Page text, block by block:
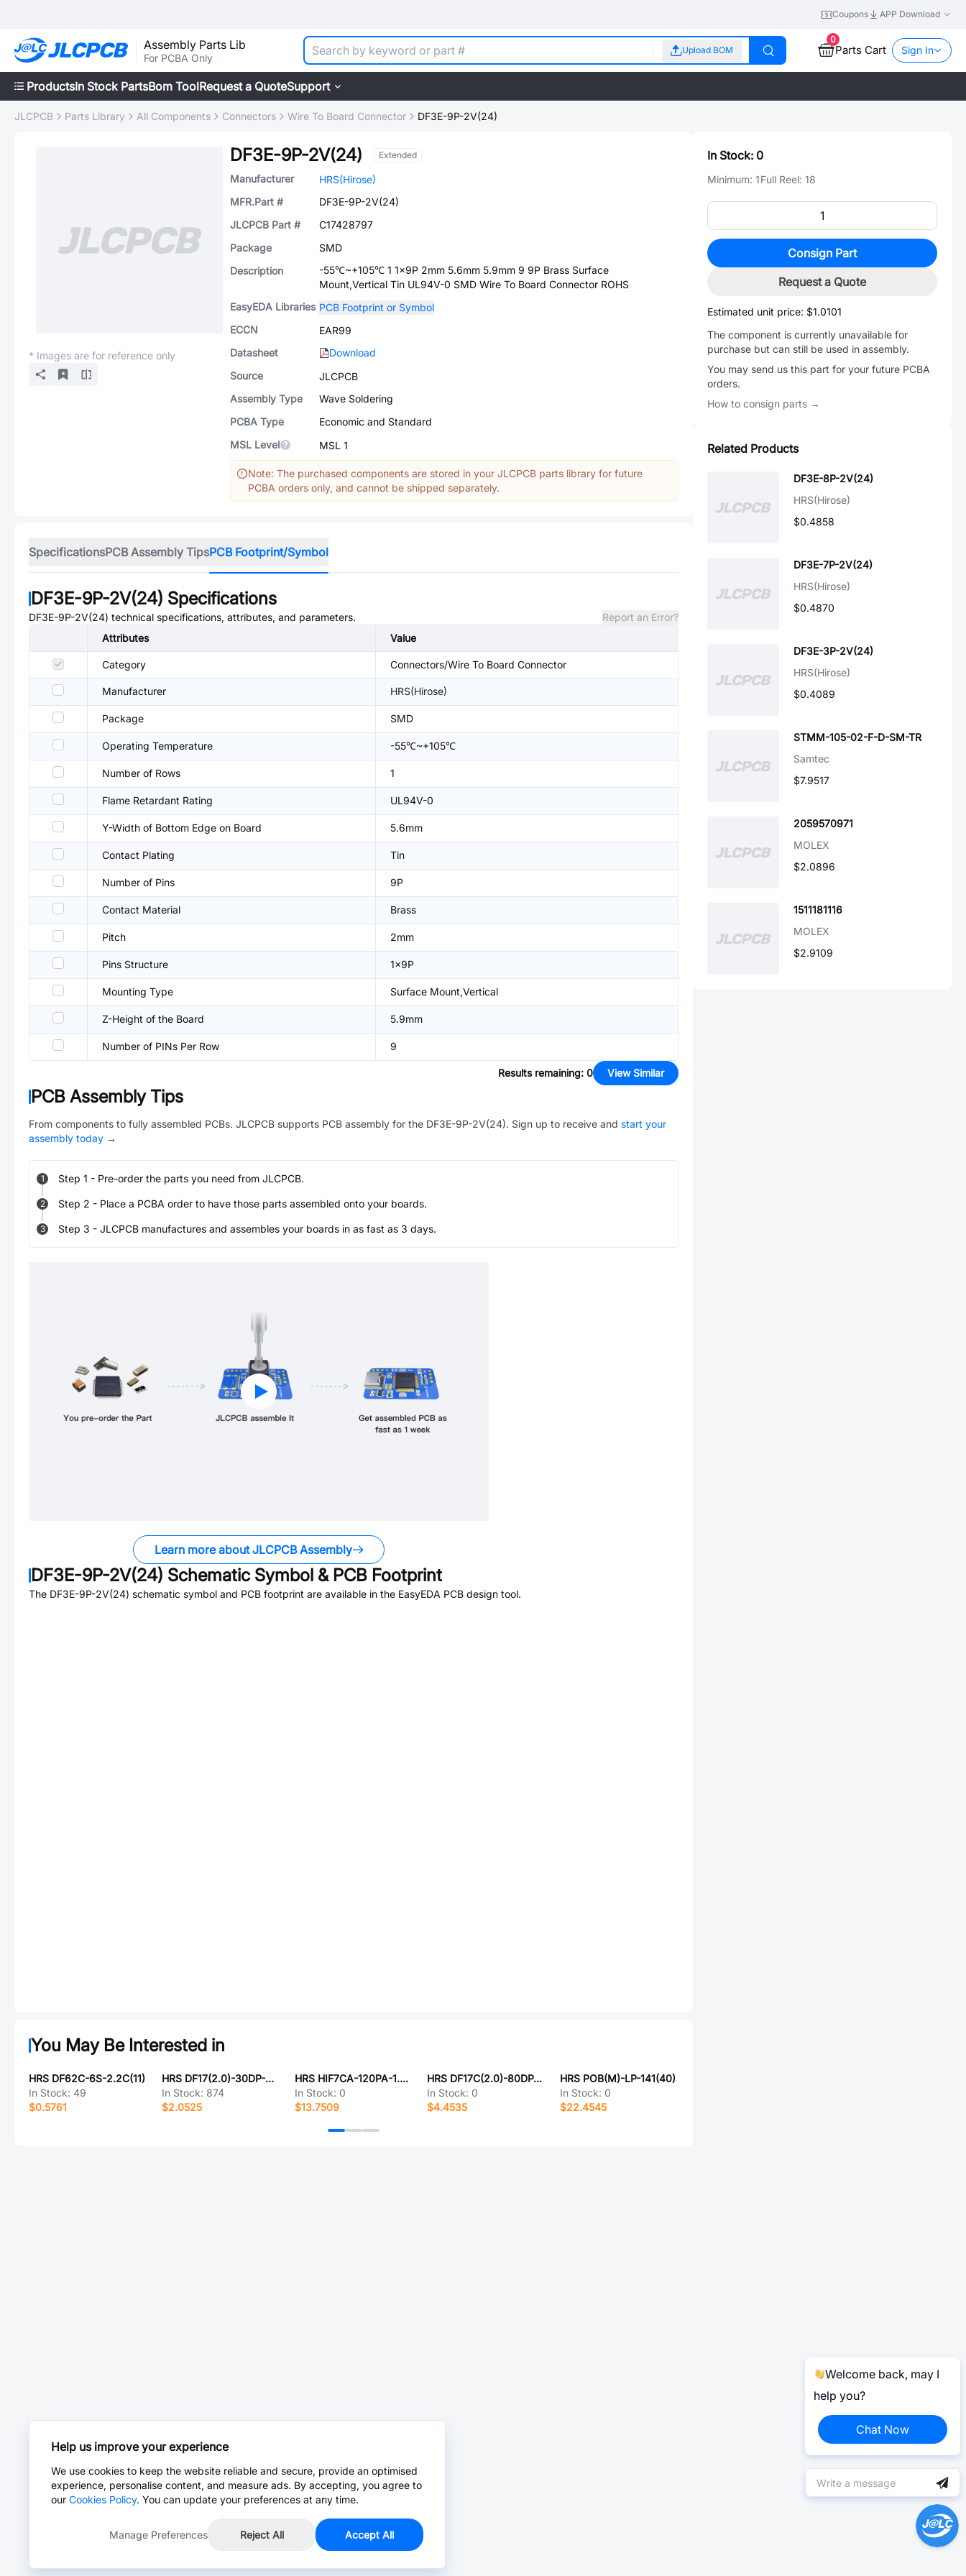
Coupons APP Download
Assembly Parts Lib
For PCBA Only
Upload BOM
0
Parts Cart Sign In
ProductsIn Stock PartsBom ToolRequest a QuoteSupport
JLCPCB Parts Library All Components Connectors Wire To Board Connector DF3E-9P-2V(24)
* Images are for reference only
DF3E-9P-2V(24) Extended
Manufacturer
HRS(Hirose)
MFR.Part #
DF3E-9P-2V(24)
JLCPCB Part #
C17428797
Package
SMD
Description
-55℃~+105℃ 1 1x9P 2mm 5.6mm 5.9mm 9 9P Brass Surface
Mount,Vertical Tin UL94V-0 SMD Wire To Board Connector ROHS
EasyEDA Libraries PCB Footprint or Symbol
ECCN
EAR99
Datasheet
Download
Source
JLCPCB
Assembly Type
Wave Soldering
PCBA Type
Economic and Standard
MSL Level
MSL 1
Note: The purchased components are stored in your JLCPCB parts library for future
PCBA orders only, and cannot be shipped separately.
SpecificationsPCB Assembly TipsPCB Footprint/Symbol
DF3E-9P-2V(24) Specifications
DF3E-9P-2V(24) technical specifications, attributes, and parameters.
Report an Error?
Attributes
Value
Category Connectors/Wire To Board Connector
Manufacturer HRS(Hirose)
Package SMD
Operating Temperature -55℃~+105℃
Number of Rows 1
Flame Retardant Rating UL94V-0
Y-Width of Bottom Edge on Board 5.6mm
Contact Plating Tin
Number of Pins 9P
Contact Material Brass
Pitch 2mm
Pins Structure 1x9P
Mounting Type Surface Mount,Vertical
Z-Height of the Board 5.9mm
Number of PINs Per Row 9
Results remaining: 0 View Similar
PCB Assembly Tips
From components to fully assembled PCBs. JLCPCB supports PCB assembly for the DF3E-9P-2V(24). Sign up to receive and start your
assembly today →
1 Step 1 - Pre-order the parts you need from JLCPCB.
2 Step 2 - Place a PCBA order to have those parts assembled onto your boards.
3 Step 3 - JLCPCB manufactures and assembles your boards in as fast as 3 days.
Learn more about JLCPCB Assembly
DF3E-9P-2V(24) Schematic Symbol & PCB Footprint
The DF3E-9P-2V(24) schematic symbol and PCB footprint are available in the EasyEDA PCB design tool.
You May Be Interested in
HRS DF62C-6S-2.2C(11)
In Stock: 49
$0.5761
HRS DF17(2.0)-30DP-0.5V(57)
In Stock: 874
$2.0525
HRS HIF7CA-120PA-1.27DSA(71)
In Stock: 0
$13.7509
HRS DF17C(2.0)-80DP-0.5V(57)
In Stock: 0
$4.4535
HRS POB(M)-LP-141(40)
In Stock: 0
$22.4545
In Stock: 0
Minimum: 1Full Reel: 18
Consign Part
Request a Quote
Estimated unit price: $1.0101
The component is currently unavailable for
purchase but can still be used in assembly.
You may send us this part for your future PCBA
orders.
How to consign parts →
Related Products
DF3E-8P-2V(24)
HRS(Hirose)
$0.4858
DF3E-7P-2V(24)
HRS(Hirose)
$0.4870
DF3E-3P-2V(24)
HRS(Hirose)
$0.4089
STMM-105-02-F-D-SM-TR
Samtec
$7.9517
2059570971
MOLEX
$2.0896
1511181116
MOLEX
$2.9109
Welcome back, may I
help you?
Chat Now
Help us improve your experience
We use cookies to keep the website reliable and secure, provide an optimised
experience, personalise content, and measure ads. By accepting, you agree to
our Cookies Policy. You can update your preferences at any time.
Manage Preferences Reject All Accept All